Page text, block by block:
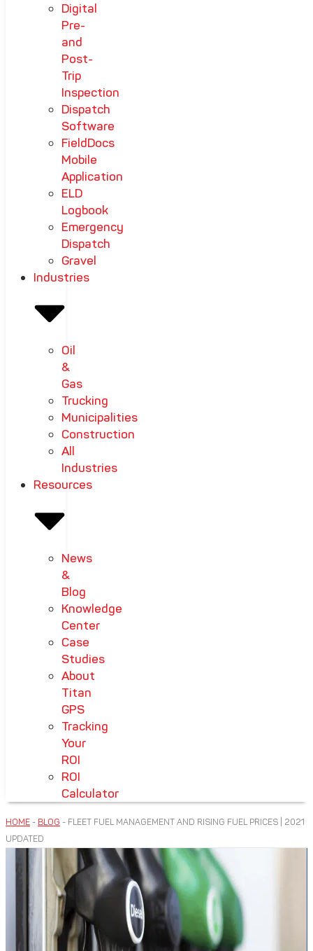
Digital
Pre-
and
Post-
Trip
Inspection
Dispatch
Software
FieldDocs
Mobile
Application
ELD
Logbook
Emergency
Dispatch
Gravel
Industries
Oil
&
Gas
Trucking
Municipalities
Construction
All
Industries
Resources
News
&
Blog
Knowledge
Center
Case
Studies
About
Titan
GPS
Tracking
Your
ROI
ROI
Calculator
HOME - BLOG - FLEET FUEL MANAGEMENT AND RISING FUEL PRICES | 2021
UPDATED